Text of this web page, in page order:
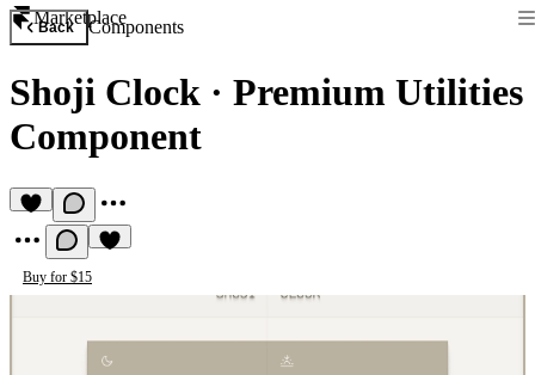
Marketplace
Back Components
Shoji Clock · Premium Utilities
Component
Buy for $15